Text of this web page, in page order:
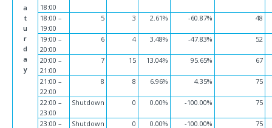
a
t
u
r
d
a
y
18:00
18:00 –
19:00
5 3 2.61% -60.87% 48
19:00 –
20:00
6 4 3.48% -47.83% 52
20:00 –
21:00
7 15 13.04% 95.65% 67
21:00 –
22:00
8 8 6.96% 4.35% 75
22:00 –
23:00
Shutdown 0 0.00% -100.00% 75
23:00 –
Shutdown 0 0.00% -100.00% 75